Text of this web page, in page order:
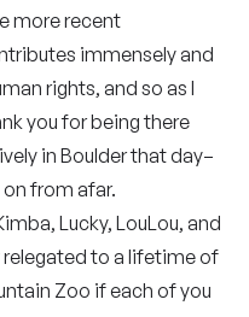
more recent
immensely and
rights, and so as I
you for being there
in Boulder that day–
from afar.
Lucky, LouLou, and
to a lifetime of
Zoo if each of you